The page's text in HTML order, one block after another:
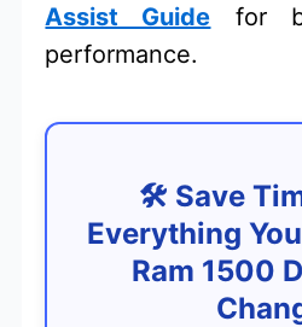
Assist Guide for
performance.
🛠️ Save
Everything
Ram 1500